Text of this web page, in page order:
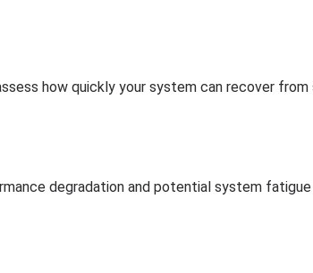
how quickly your system can recover from
degradation and potential system